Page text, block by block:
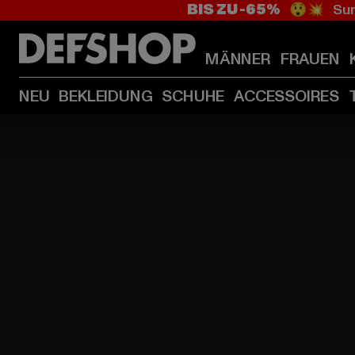
BIS ZU -65% 😲💥
MÄNNER FRAUEN
NEU BEKLEIDUNG SCHUHE ACCESSOIRES